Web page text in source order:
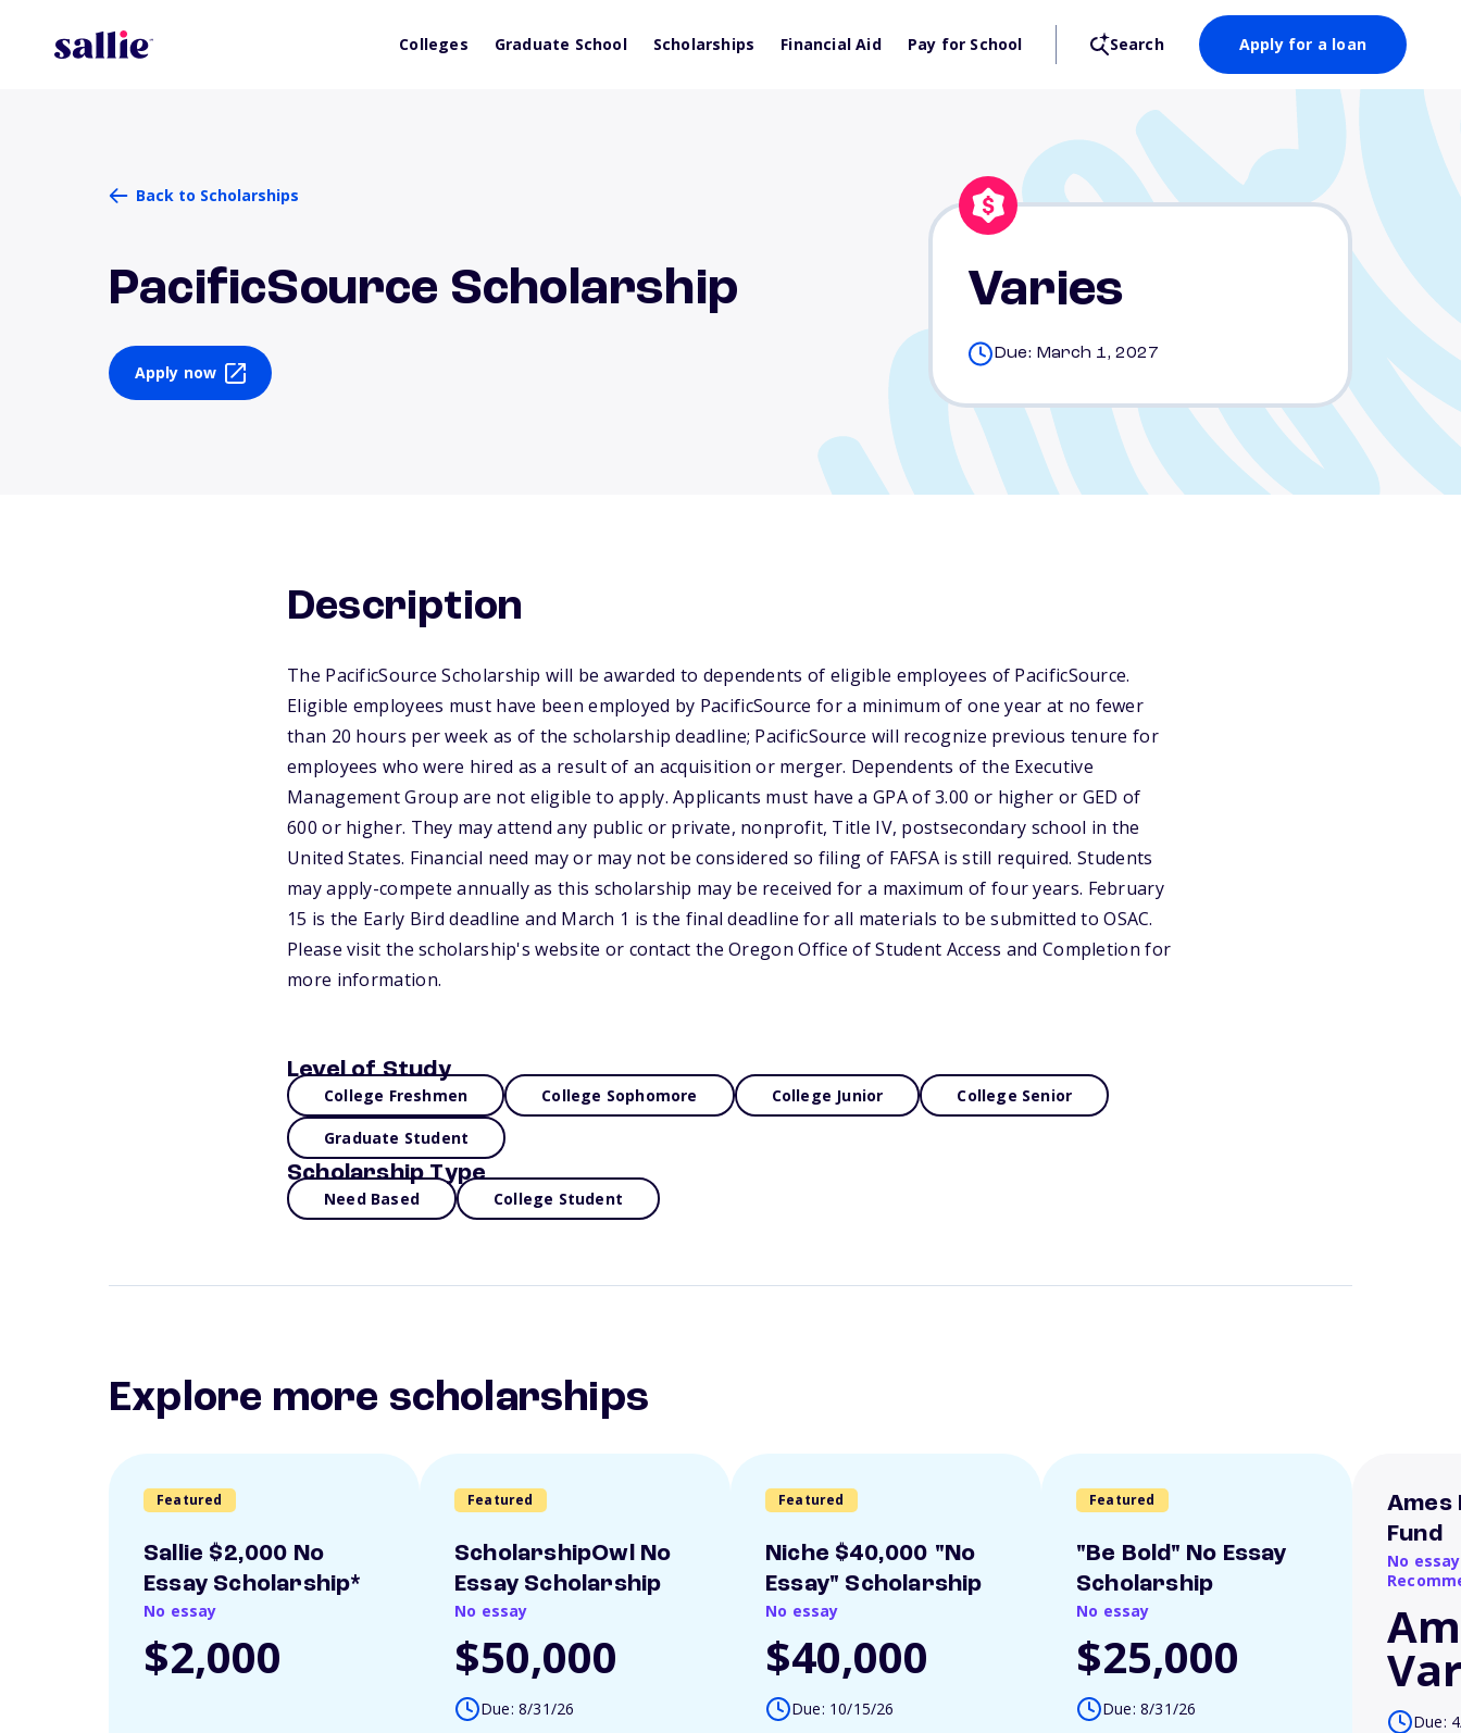
Colleges Graduate School Scholarships Financial Aid Pay for School Search Apply for a loan
Back to Scholarships
PacificSource Scholarship
Apply now
Varies
Due: March 1, 2027
Description
The PacificSource Scholarship will be awarded to dependents of eligible employees of PacificSource.
Eligible employees must have been employed by PacificSource for a minimum of one year at no fewer
than 20 hours per week as of the scholarship deadline; PacificSource will recognize previous tenure for
employees who were hired as a result of an acquisition or merger. Dependents of the Executive
Management Group are not eligible to apply. Applicants must have a GPA of 3.00 or higher or GED of
600 or higher. They may attend any public or private, nonprofit, Title IV, postsecondary school in the
United States. Financial need may or may not be considered so filing of FAFSA is still required. Students
may apply-compete annually as this scholarship may be received for a maximum of four years. February
15 is the Early Bird deadline and March 1 is the final deadline for all materials to be submitted to OSAC.
Please visit the scholarship's website or contact the Oregon Office of Student Access and Completion for
more information.
Level of Study
College Freshmen College Sophomore College Junior College Senior
Graduate Student
Scholarship Type
Need Based College Student
Explore more scholarships
Featured
Sallie $2,000 No
Essay Scholarship*
No essay
$2,000
Featured
ScholarshipOwl No
Essay Scholarship
No essay
$50,000
Due: 8/31/26
Featured
Niche $40,000 "No
Essay" Scholarship
No essay
$40,000
Due: 10/15/26
Featured
"Be Bold" No Essay
Scholarship
No essay
$25,000
Due: 8/31/26
Ames
Fund
No
Due: